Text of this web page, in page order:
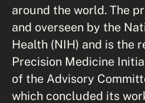
around the world. The
and overseen by the
Health (NIH) and is the
Precision Medicine
of the Advisory
which concluded its